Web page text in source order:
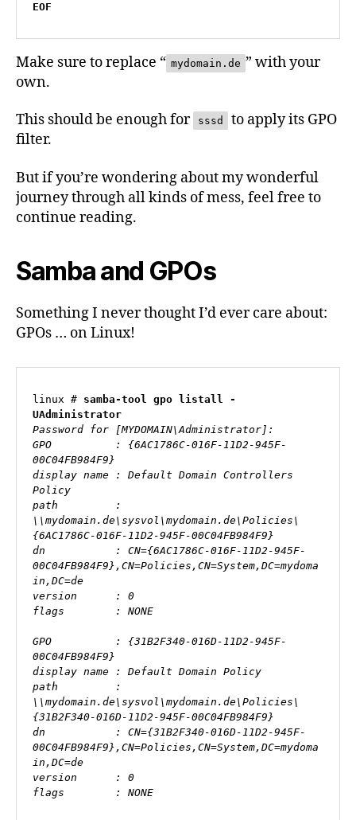
EOF
Make sure to replace “ mydomain.de ” with your
own.
This should be enough for sssd
to apply its GPO
filter.
But if you’re wondering about my wonderful
journey through all kinds of mess, feel free to
continue reading.
Samba and GPOs
Something I never thought I’d ever care about:
GPOs … on Linux!
linux # samba-tool gpo listall -
UAdministrator
Password for [MYDOMAIN\Administrator]:
GPO          : {6AC1786C-016F-11D2-945F-
00C04FB984F9}
display name : Default Domain Controllers
Policy
path         :
\\mydomain.de\sysvol\mydomain.de\Policies\
{6AC1786C-016F-11D2-945F-00C04FB984F9}
dn           : CN={6AC1786C-016F-11D2-945F-
00C04FB984F9},CN=Policies,CN=System,DC=mydoma
in,DC=de
version      : 0
flags        : NONE
GPO          : {31B2F340-016D-11D2-945F-
00C04FB984F9}
display name : Default Domain Policy
path         :
\\mydomain.de\sysvol\mydomain.de\Policies\
{31B2F340-016D-11D2-945F-00C04FB984F9}
dn           : CN={31B2F340-016D-11D2-945F-
00C04FB984F9},CN=Policies,CN=System,DC=mydoma
in,DC=de
version      : 0
flags        : NONE